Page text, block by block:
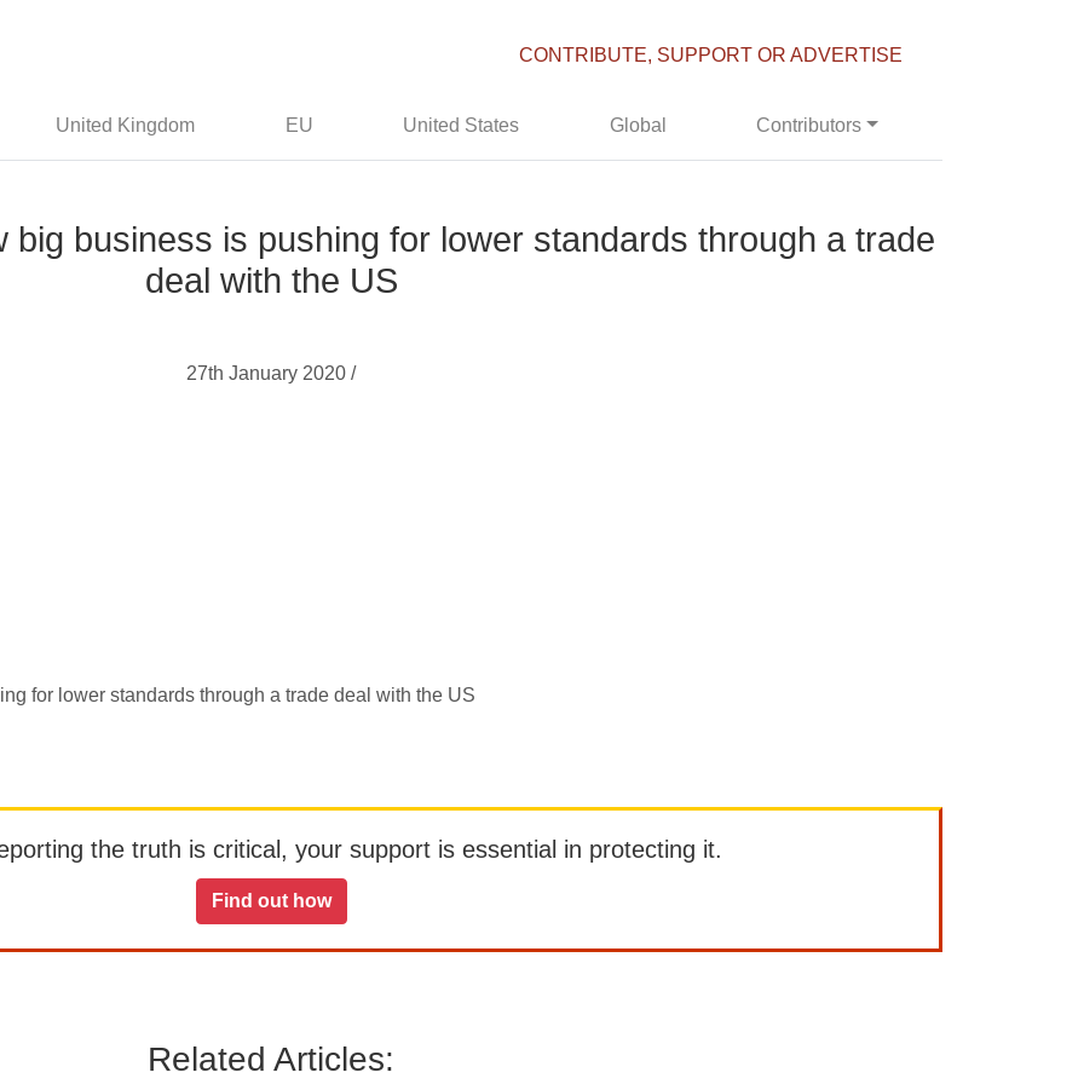
CONTRIBUTE, SUPPORT OR ADVERTISE
United Kingdom EU United States Global Contributors
big business is pushing for lower standards through a trade
deal with the US
27th January 2020 /
for lower standards through a trade deal with the US
the truth is critical, your support is essential in protecting it.
Find out how
Related Articles: